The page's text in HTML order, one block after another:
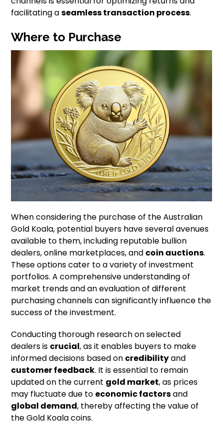
facilitating aseamless transaction process.
Where to Purchase
When considering the purchase of the Australian
Gold Koala, potential buyers have several avenues
available to them, including reputable bullion
dealers, online marketplaces, and coin auctions.
These options cater to a variety of investment
portfolios. A comprehensive understanding of
market trends and an evaluation of different
purchasing channels can significantly influence the
success of the investment.
Conducting thorough research on selected
dealers is crucial, as it enables buyers to make
informed decisions based on credibilityand
customer feedback. It is essential to remain
updated on the current gold market, as prices
may fluctuate due to economic factorsand
global demand, thereby affecting the value of
the Gold Koala coins.